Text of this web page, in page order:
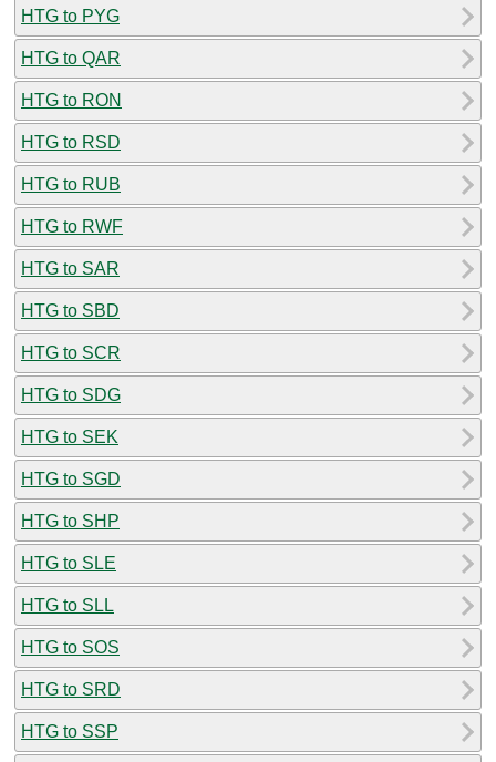
HTG to PYG
HTG to QAR
HTG to RON
HTG to RSD
HTG to RUB
HTG to RWF
HTG to SAR
HTG to SBD
HTG to SCR
HTG to SDG
HTG to SEK
HTG to SGD
HTG to SHP
HTG to SLE
HTG to SLL
HTG to SOS
HTG to SRD
HTG to SSP